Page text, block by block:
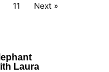
11 Next »
Laura